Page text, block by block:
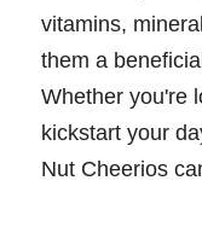
vitamins,
them a
Whether you're
kickstart your
Nut Cheerios